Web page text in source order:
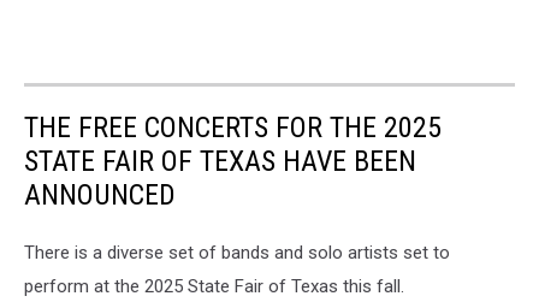
THE FREE CONCERTS FOR THE 2025
STATE FAIR OF TEXAS HAVE BEEN
ANNOUNCED
There is a diverse set of bands and solo artists set to
perform at the 2025 State Fair of Texas this fall.